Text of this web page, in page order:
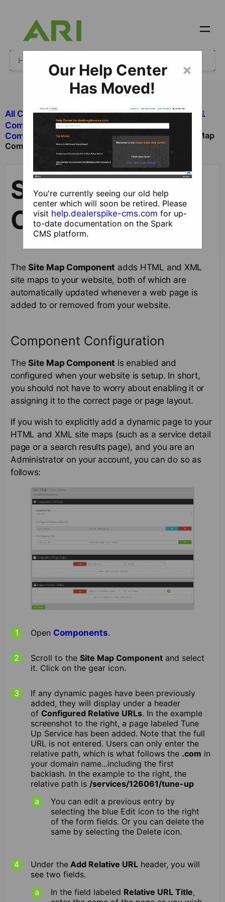
All Categories
​Site Design and Content
​Components
​Components with Dealer Functionality
Site Map
Component
Site Map
Component
TheSite Map Component adds HTML and XML
site maps to your website, both of which are
automatically updated whenever a web page is
added to or removed from your website.
Component Configuration
TheSite Map Component is enabled and
configured when your website is setup. In short,
you should not have to worry about enabling it or
assigning it to the correct page or page layout.
If you wish to explicitly add a dynamic page to your
HTML and XML site maps (such as a service detail
page or a search results page), and you are an
Administrator on your account, you can do so as
follows:
Open Components.
Scroll to the Site Map Component and select
it. Click on the gear icon.
If any dynamic pages have been previously
added, they will display under a header
of Configured Relative URLs. In the example
screenshot to the right, a page labeled Tune
Up Service has been added. Note that the full
URL is not entered. Users can only enter the
relative path, which is what follows the .com in
your domain name...including the first
backlash. In the example to the right, the
relative path is /services/126061/tune-up
You can edit a previous entry by
selecting the blue Edit icon to the right
of the form fields. Or you can delete the
same by selecting the Delete icon.
Under the Add Relative URL header, you will
see two fields.
In the field labeled Relative URL Title,
×
Our Help Center
Has Moved!
You're currently seeing our old help
center which will soon be retired. Please
visit help.dealerspike-cms.com for up-
to-date documentation on the Spark
CMS platform.